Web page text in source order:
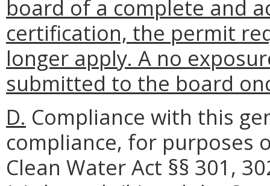
board of a complete and
certification, the permit
longer apply. A no
submitted to the board
D. Compliance with this
compliance, for purposes
Clean Water Act §§ 301,